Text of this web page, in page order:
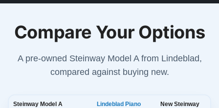
Compare Your Options
A pre-owned Steinway Model A from Lindeblad,
compared against buying new.
Steinway Model A Lindeblad Piano New Steinway